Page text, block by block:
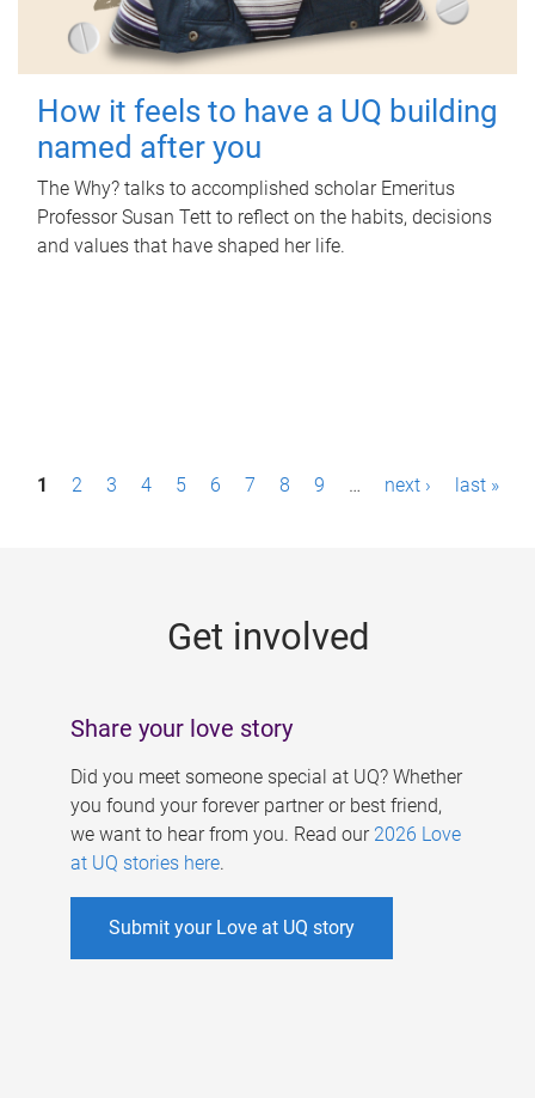
How it feels to have a UQ building
named after you
The Why? talks to accomplished scholar Emeritus
Professor Susan Tett to reflect on the habits, decisions
and values that have shaped her life.
P1 2 3 4 5 6 7 8 9 … next › last »
Get involved
Share your love story
Did you meet someone special at UQ? Whether
you found your forever partner or best friend,
we want to hear from you. Read our 2026 Love
at UQ stories here.
Submit your Love at UQ story